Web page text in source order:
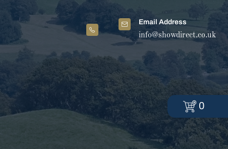
Email Address
info@showdirect.co.uk
0